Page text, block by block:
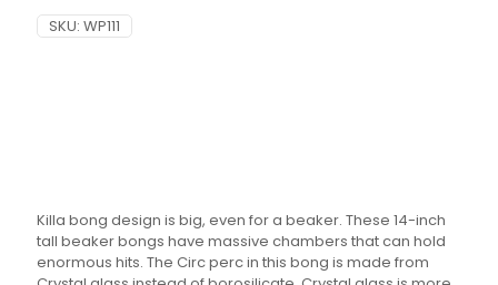
SKU: WP111
Killa bong design is big, even for a beaker. These 14-inch
tall beaker bongs have massive chambers that can hold
enormous hits. The Circ perc in this bong is made from